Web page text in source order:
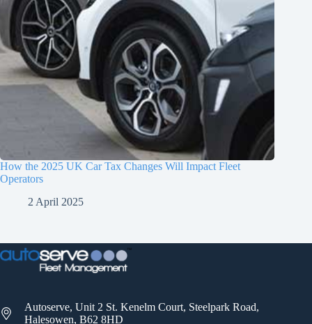
How the 2025 UK Car Tax Changes Will Impact Fleet
Operators
2 April 2025
Autoserve, Unit 2 St. Kenelm Court, Steelpark Road,
Halesowen, B62 8HD